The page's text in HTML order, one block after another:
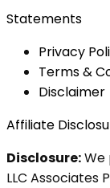
Statements
Privacy
Terms &
Disclaimer
Affiliate
Disclosure:We
LLC Associates